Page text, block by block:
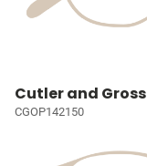
Cutler and Gross
CGOP142150